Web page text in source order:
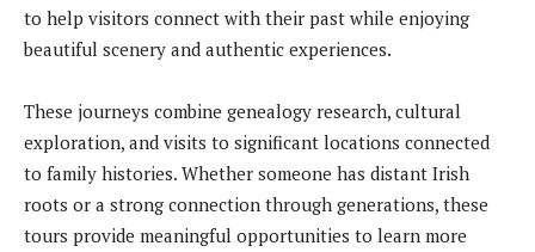
to help visitors connect with their past while enjoying
beautiful scenery and authentic experiences.
These journeys combine genealogy research, cultural
exploration, and visits to significant locations connected
to family histories. Whether someone has distant Irish
roots or a strong connection through generations, these
tours provide meaningful opportunities to learn more